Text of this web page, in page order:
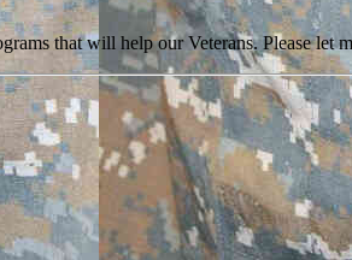
that will help our Veterans. Please